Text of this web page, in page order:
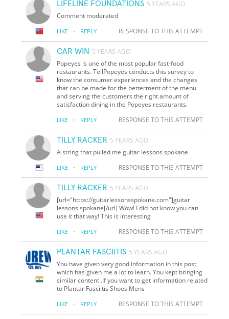
LIFELINE FOUNDATIONS 5 YEARS AGO
Comment moderated
LIKE · REPLY RESPONSE TO THIS ATTEMPT
CAR WIN 5 YEARS AGO
Popeyes is one of the most popular fast-food
restaurants. TellPopeyes conducts this survey to
know the consumer experiences and the changes
that can be made for the betterment of the menu
and serving the customers the right amount of
satisfaction dining in the Popeyes restaurants.
LIKE · REPLY RESPONSE TO THIS ATTEMPT
TILLY RACKER 5 YEARS AGO
A string that pulled me guitar lessons spokane
LIKE · REPLY RESPONSE TO THIS ATTEMPT
TILLY RACKER 5 YEARS AGO
[url="https://guitarlessonsspokane.com"]guitar
lessons spokane[/url] Wow! I did not know you can
use it that way! This is interesting
LIKE · REPLY RESPONSE TO THIS ATTEMPT
PLANTAR FASCIITIS 5 YEARS AGO
You have given very good information in this post,
which has given me a lot to learn. You kept bringing
similar content .If you want to get information related
to Plantar Fasciitis Shoes Mens
LIKE · REPLY RESPONSE TO THIS ATTEMPT